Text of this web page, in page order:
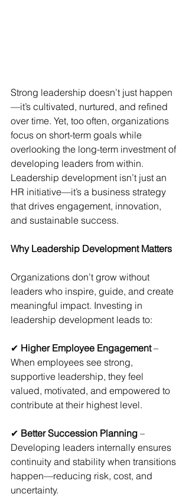
Strong leadership doesn’t just happen
—it’s cultivated, nurtured, and refined
over time. Yet, too often, organizations
focus on short-term goals while
overlooking the long-term investment of
developing leaders from within.
Leadership development isn’t just an
HR initiative—it’s a business strategy
that drives engagement, innovation,
and sustainable success.
Why Leadership Development Matters
Organizations don’t grow without
leaders who inspire, guide, and create
meaningful impact. Investing in
leadership development leads to:
✔ Higher Employee Engagement –
When employees see strong,
supportive leadership, they feel
valued, motivated, and empowered to
contribute at their highest level.
✔ Better Succession Planning –
Developing leaders internally ensures
continuity and stability when transitions
happen—reducing risk, cost, and
uncertainty.